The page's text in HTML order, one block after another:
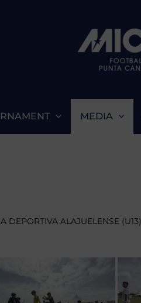
MEDIA
DEPORTIVA ALAJUELENSE (U13)